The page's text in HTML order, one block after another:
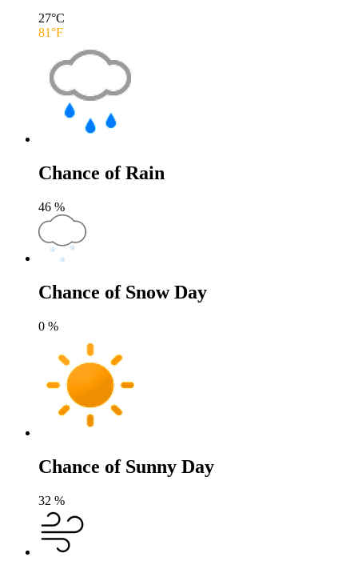
27°C
81°F
Chance of Rain
46 %
Chance of Snow Day
0 %
Chance of Sunny Day
32 %